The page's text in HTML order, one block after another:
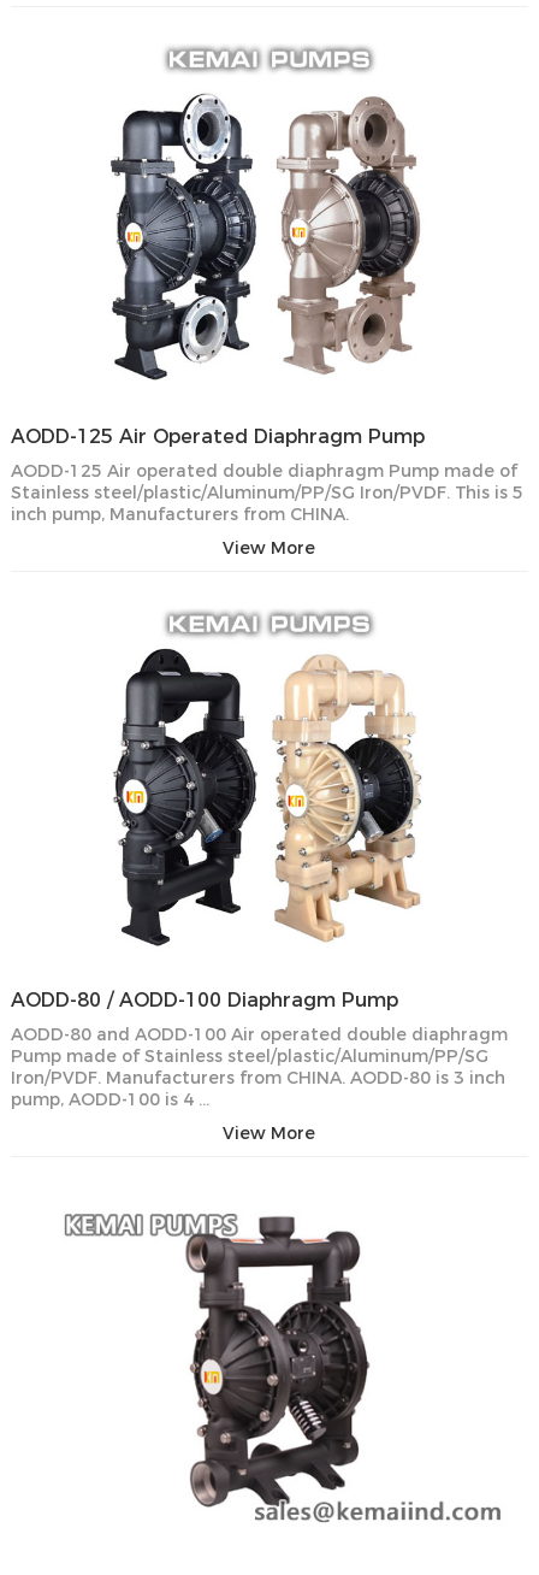
AODD-125 Air Operated Diaphragm Pump
AODD-125 Air operated double diaphragm Pump made of
Stainless steel/plastic/Aluminum/PP/SG Iron/PVDF. This is 5
inch pump, Manufacturers from CHINA.
View More
AODD-80 / AODD-100 Diaphragm Pump
AODD-80 and AODD-100 Air operated double diaphragm
Pump made of Stainless steel/plastic/Aluminum/PP/SG
Iron/PVDF. Manufacturers from CHINA. AODD-80 is 3 inch
pump, AODD-100 is 4 …
View More